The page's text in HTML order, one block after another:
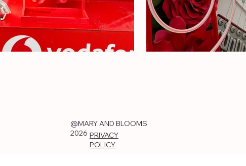
@MARY AND BLOOMS
2026 PRIVACY
POLICY